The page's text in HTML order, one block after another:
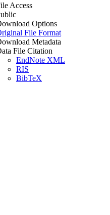
Access
Options
File Format
Metadata
File Citation
EndNote XML
RIS
BibTeX